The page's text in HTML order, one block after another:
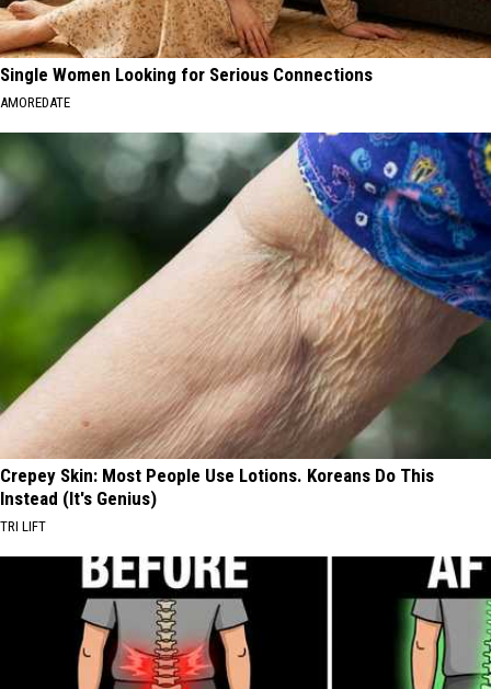
Single Women Looking for Serious Connections
AMOREDATE
Crepey Skin: Most People Use Lotions. Koreans Do This
Instead (It's Genius)
TRI LIFT